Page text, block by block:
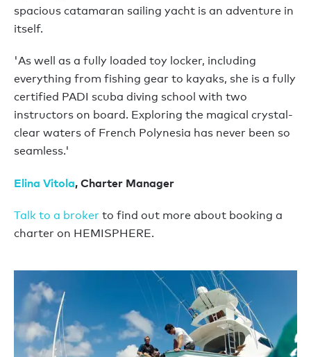
spacious catamaran sailing yacht is an adventure in
itself.
'As well as a fully loaded toy locker, including
everything from fishing gear to kayaks, she is a fully
certified PADI scuba diving school with two
instructors on board. Exploring the magical crystal-
clear waters of French Polynesia has never been so
seamless.'
Elina Vitola, Charter Manager
Talk to a broker to find out more about booking a
charter on HEMISPHERE.